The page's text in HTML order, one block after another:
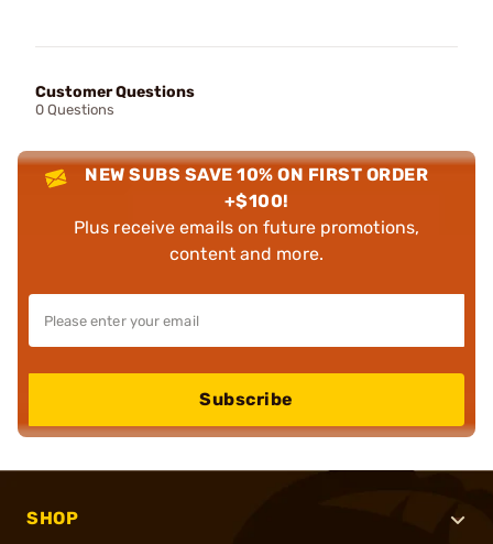
Customer Questions
0 Questions
NEW SUBS SAVE 10% ON FIRST ORDER
+$100!
Plus receive emails on future promotions,
content and more.
Subscribe
SHOP